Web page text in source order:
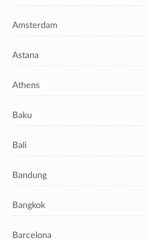
Amsterdam
Astana
Athens
Baku
Bali
Bandung
Bangkok
Barcelona